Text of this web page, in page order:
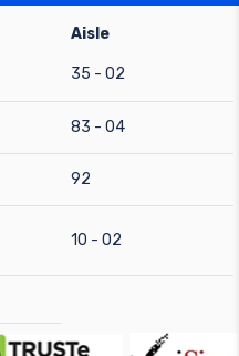
Aisle
35 - 02
83 - 04
92
10 - 02